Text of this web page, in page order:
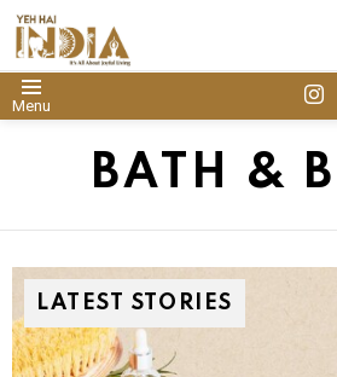
Menu
BATH &
LATEST STORIES